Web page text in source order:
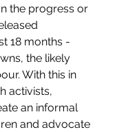
the progress or
18 months -
the likely
With this in
activists,
an informal
and advocate